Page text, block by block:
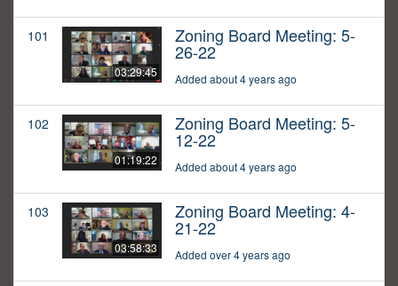
101
03:29:45
Zoning Board Meeting: 5-
26-22
Added about 4 years ago
102
01:19:22
Zoning Board Meeting: 5-
12-22
Added about 4 years ago
103
03:58:33
Zoning Board Meeting: 4-
21-22
Added over 4 years ago